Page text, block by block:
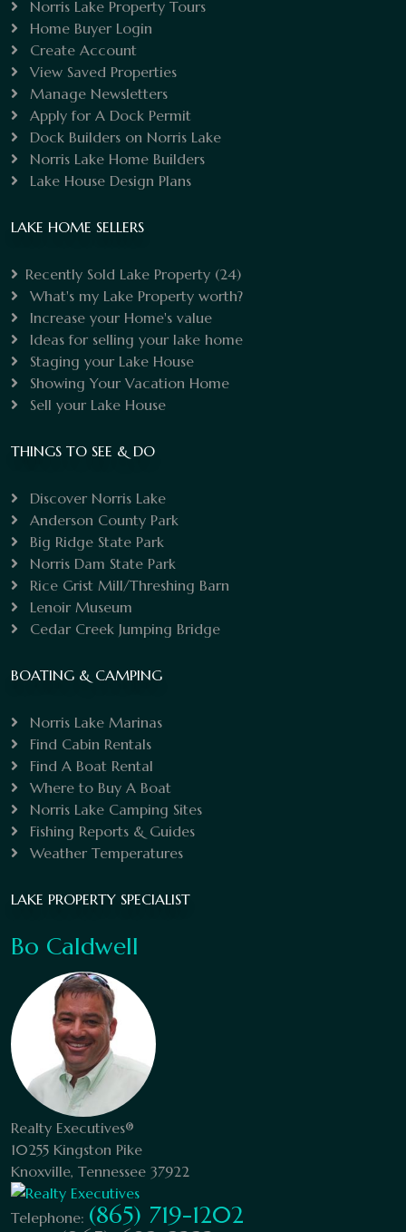
Norris Lake Property Tours
Home Buyer Login
Create Account
View Saved Properties
Manage Newsletters
Apply for A Dock Permit
Dock Builders on Norris Lake
Norris Lake Home Builders
Lake House Design Plans
LAKE HOME SELLERS
Recently Sold Lake Property (24)
What's my Lake Property worth?
Increase your Home's value
Ideas for selling your lake home
Staging your Lake House
Showing Your Vacation Home
Sell your Lake House
THINGS TO SEE & DO
Discover Norris Lake
Anderson County Park
Big Ridge State Park
Norris Dam State Park
Rice Grist Mill/Threshing Barn
Lenoir Museum
Cedar Creek Jumping Bridge
BOATING & CAMPING
Norris Lake Marinas
Find Cabin Rentals
Find A Boat Rental
Where to Buy A Boat
Norris Lake Camping Sites
Fishing Reports & Guides
Weather Temperatures
LAKE PROPERTY SPECIALIST
Bo Caldwell
Realty Executives®
10255 Kingston Pike
Knoxville, Tennessee 37922
Telephone: (865) 719-1202